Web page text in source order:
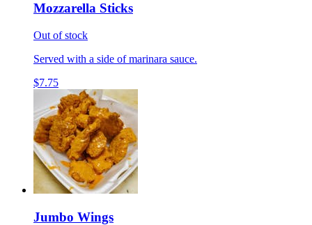
Mozzarella Sticks
Out of stock
Served with a side of marinara sauce.
$7.75
Jumbo Wings